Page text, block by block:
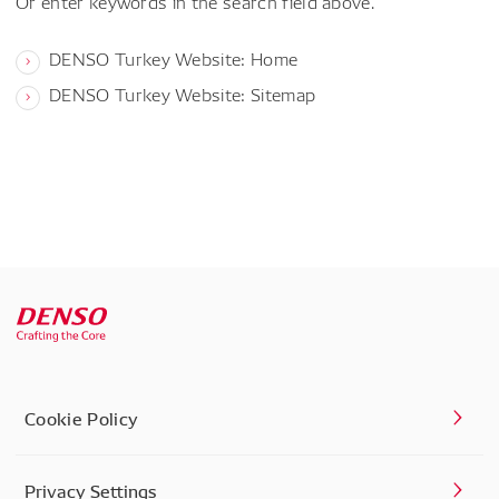
DENSO Turkey Website: Home
DENSO Turkey Website: Sitemap
Cookie Policy
Privacy Settings